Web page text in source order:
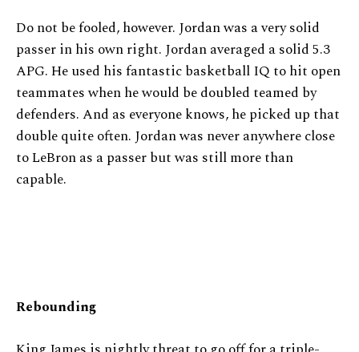
Do not be fooled, however. Jordan was a very solid
passer in his own right. Jordan averaged a solid 5.3
APG. He used his fantastic basketball IQ to hit open
teammates when he would be doubled teamed by
defenders. And as everyone knows, he picked up that
double quite often. Jordan was never anywhere close
to LeBron as a passer but was still more than
capable.
Rebounding